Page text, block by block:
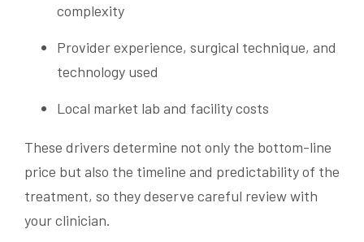
complexity
Provider experience, surgical technique, and
technology used
Local market lab and facility costs
These drivers determine not only the bottom-line
price but also the timeline and predictability of the
treatment, so they deserve careful review with
your clinician.